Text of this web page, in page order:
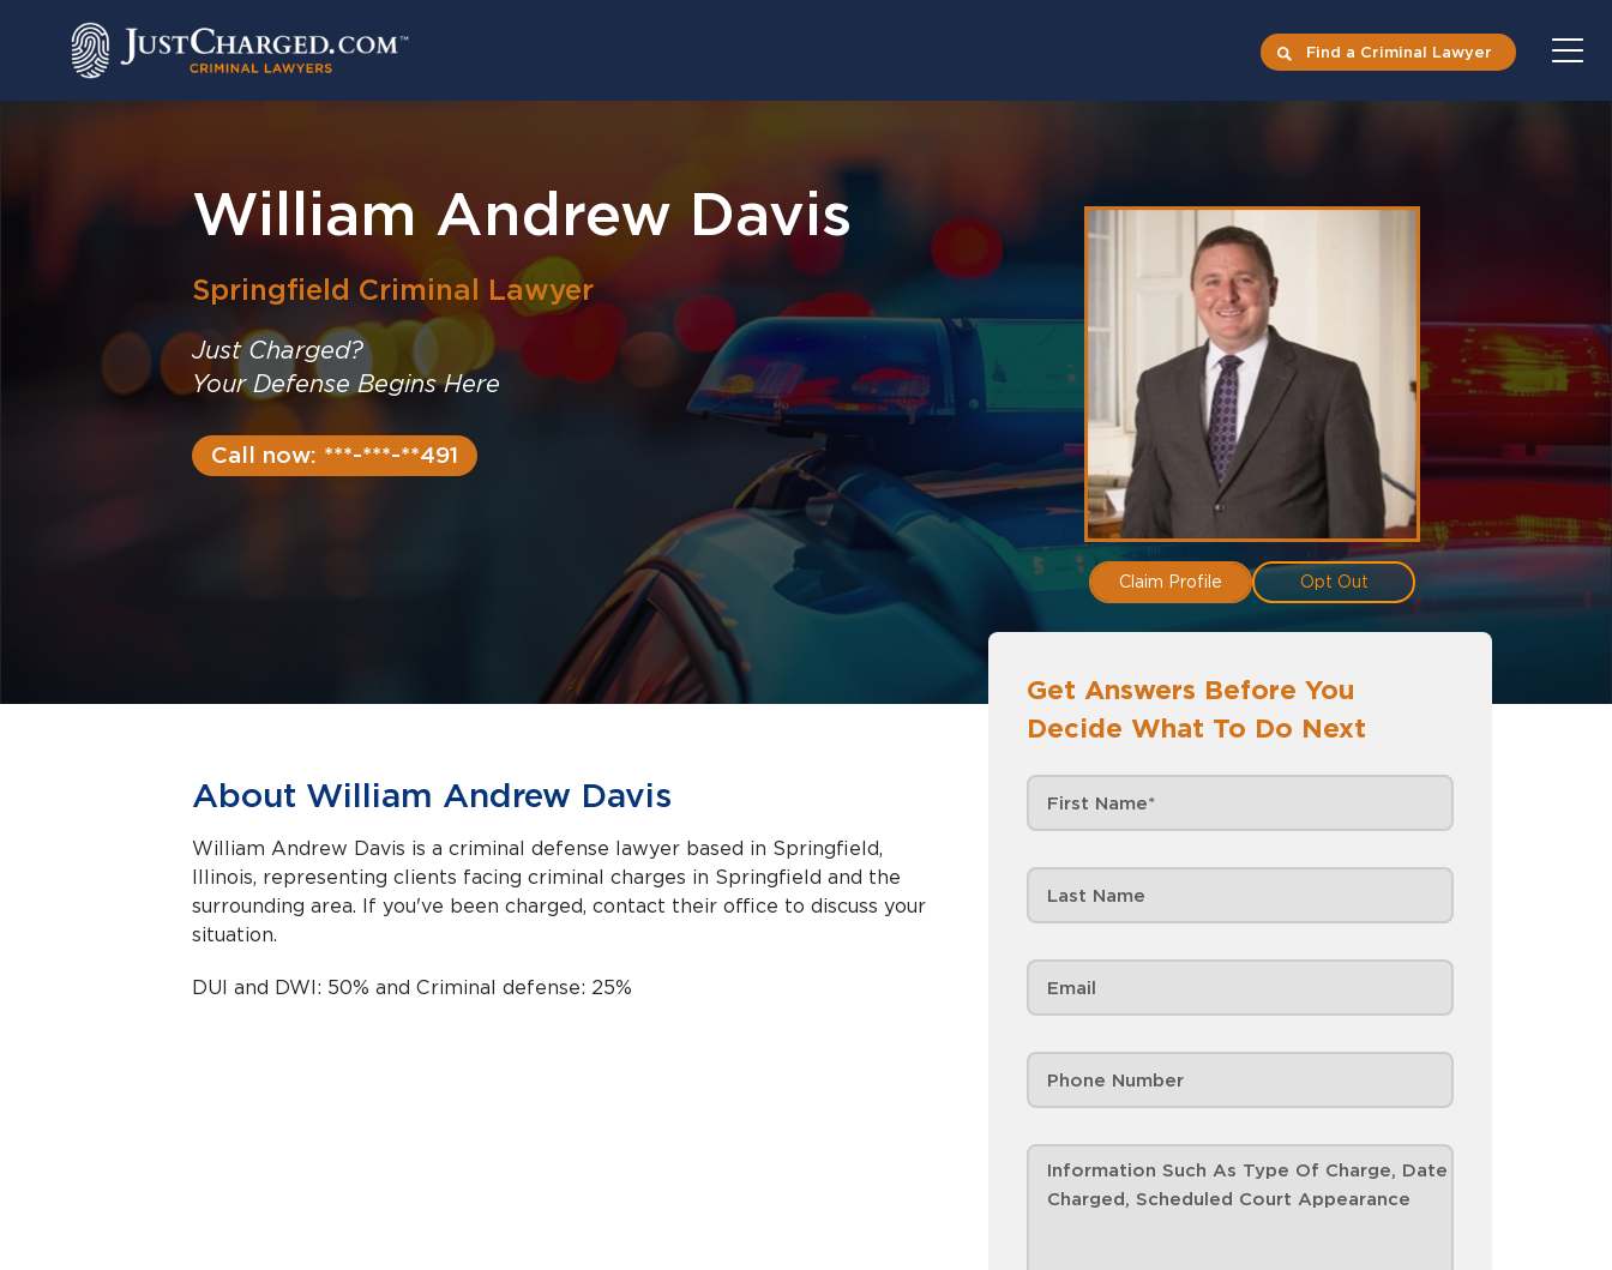
Find a Criminal Lawyer
William Andrew Davis
Springfield Criminal Lawyer
Just Charged?
Your Defense Begins Here
Call now: ***-***-**491
Claim Profile Opt Out
Get Answers Before You
Decide What To Do Next
About William Andrew Davis
William Andrew Davis is a criminal defense lawyer based in Springfield,
Illinois, representing clients facing criminal charges in Springfield and the
surrounding area. If you've been charged, contact their office to discuss your
situation.
DUI and DWI: 50% and Criminal defense: 25%